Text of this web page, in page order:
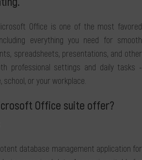
Office is one of the most favored
everything you need for smooth
spreadsheets, presentations, and other
professional settings and daily tasks -
or your workplace.
Office suite offer?
database management application for